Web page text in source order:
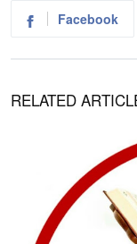
Facebook
RELATED